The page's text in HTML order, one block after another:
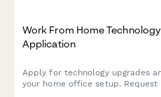
Work From Home
Application
Apply for technology upgrades
your home office setup.